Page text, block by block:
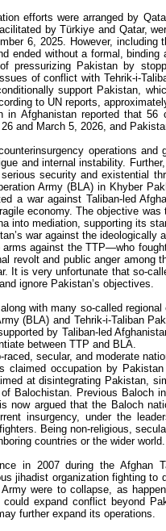
efforts were arranged by
by Türkiye and Qatar,
6, 2025. However,
ended without a formal,
pressurizing Pakistan by
of conflict with Tehrik-i-
support Pakistan,
to UN reports,
Afghanistan reported that
and March 5, 2026, and
operations and
and internal instability.
security and existential
Army (BLA) in Khyber
a war against Taliban-led
economy. The objective
into mediation, supporting its
war against the ideologically
arms against the TTP—who
revolt and public anger among
It is very unfortunate that so-
ignore Pakistan’s objectives.
with many so-called
(BLA) and Tehrik-i-Taliban
by Taliban-led
between TTP and BLA.
secular, and moderate
claimed occupation by
at disintegrating Pakistan,
Balochistan. Previous Baloch
now argued that the Baloch
insurgency, under the
Being non-religious,
countries or the wider world.
in 2007 during the Afghan
jihadist organization fighting
were to collapse, as
expand conflict beyond
further expand its operations.